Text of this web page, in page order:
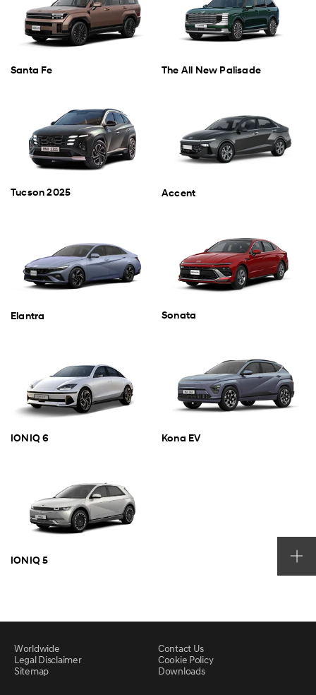
Santa Fe The All New Palisade
Tucson 2025 Accent
Elantra Sonata
IONIQ 6 Kona EV
IONIQ 5
Worldwide
Contact Us
Legal Disclaimer
Cookie Policy
Sitemap
Downloads